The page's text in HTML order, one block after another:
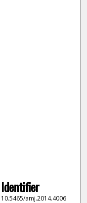
Identifier
10.5465/amj.2014.4006